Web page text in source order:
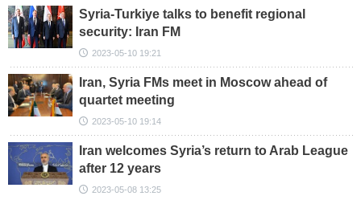
Syria-Turkiye talks to benefit regional
security: Iran FM
2023-05-10 19:21
Iran, Syria FMs meet in Moscow ahead of
quartet meeting
2023-05-10 19:14
Iran welcomes Syria’s return to Arab League
after 12 years
2023-05-08 13:25